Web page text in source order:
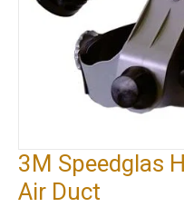
3M Speedglas
Air Duct